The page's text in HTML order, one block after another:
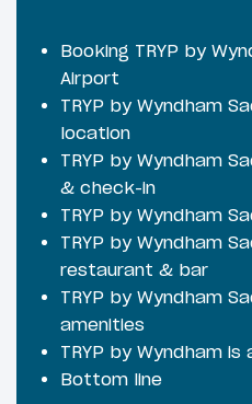
Booking TRYP by
Airport
TRYP by Wyndham
location
TRYP by Wyndham
& check-in
TRYP by Wyndham
TRYP by Wyndham
restaurant & bar
TRYP by Wyndham
amenities
TRYP by Wyndham
Bottom line